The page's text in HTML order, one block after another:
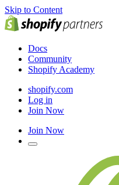
Skip to Content
Docs
Community
Shopify Academy
shopify.com
Log in
Join Now
Join Now